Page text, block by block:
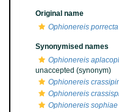
Original name
Ophionereis porrecta
Synonymised names
Ophionereis
unaccepted (synonym)
Ophionereis
Ophionereis
Ophionereis sophiae